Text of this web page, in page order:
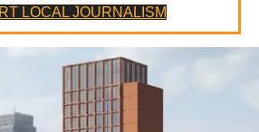
LOCAL JOURNALISM